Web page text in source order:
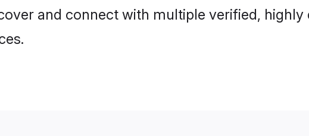
and connect with multiple verified,